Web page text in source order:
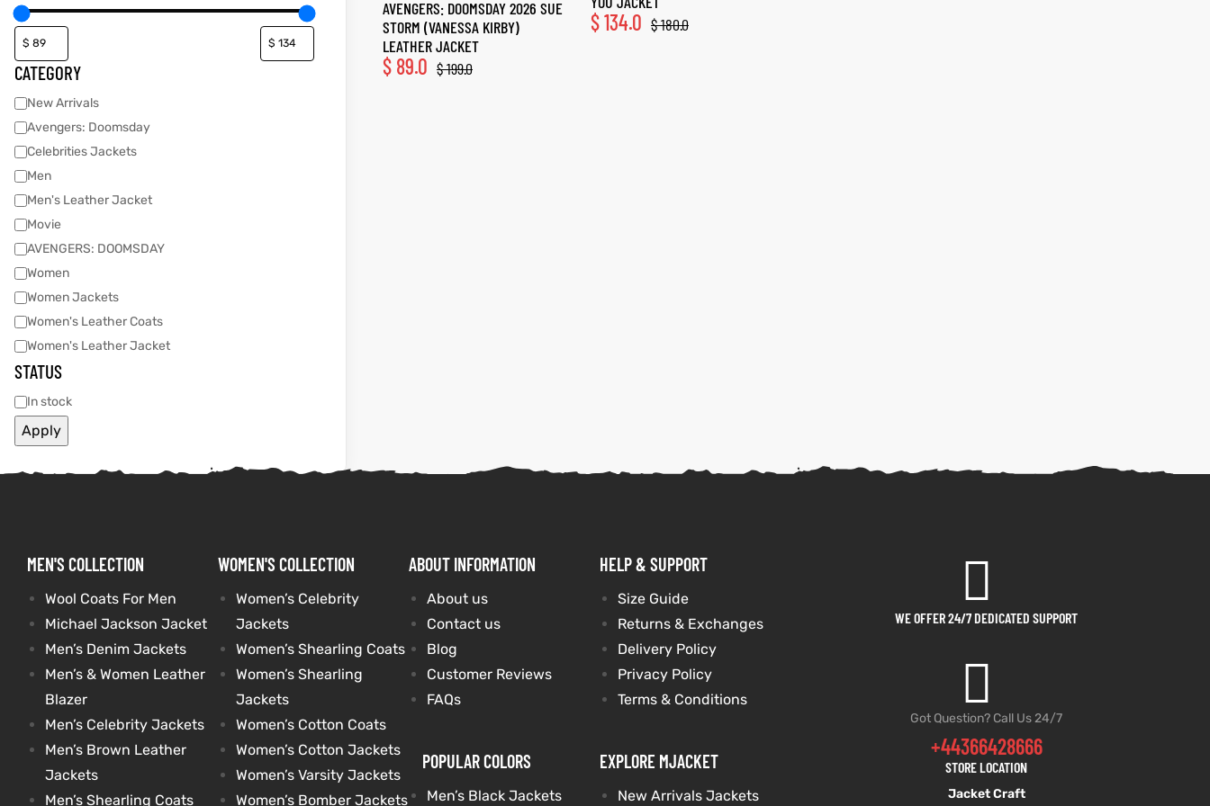
S
AVENGERS: DOOMSDAY 2026 SUE
STORM (VANESSA KIRBY)
LEATHER JACKET
$199.0
$ 89.0
$180.0
$134.0
CATEGORY
New Arrivals
Avengers: Doomsday
Celebrities Jackets
Men
Men's Leather Jacket
Movie
AVENGERS: DOOMSDAY
Women
Women Jackets
Women's Leather Coats
Women's Leather Jacket
STATUS
In stock
Apply
MEN'S COLLECTION
Wool Coats For Men
Michael Jackson Jacket
Men’s Denim Jackets
Men’s & Women Leather
Blazer
Men’s Celebrity Jackets
Men’s Brown Leather
Jackets
Men’s Shearling Coats
WOMEN'S COLLECTION
Women’s Celebrity
Jackets
Women’s Shearling Coats
Women’s Shearling
Jackets
Women’s Cotton Coats
Women’s Cotton Jackets
Women’s Varsity Jackets
Women’s Bomber Jackets
ABOUT INFORMATION
About us
Contact us
Blog
Customer Reviews
FAQs
POPULAR COLORS
Men’s Black Jackets
HELP & SUPPORT
Size Guide
Returns & Exchanges
Delivery Policy
Privacy Policy
Terms & Conditions
EXPLORE MJACKET
New Arrivals Jackets
WE OFFER 24/7 DEDICATED SUPPORT
Got Question? Call Us 24/7
+44366428666
STORE LOCATION
Jacket Craft
S